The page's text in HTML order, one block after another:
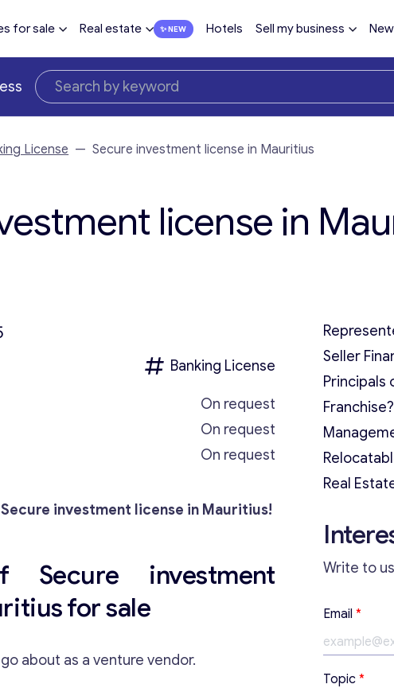
for sale Real estate Hotels Sell my business
License — Secure investment license in Mauritius
license in
Banking License
On request
On request
On request
Secure investment license in Mauritius!
Secure investment
for sale
about as a venture vendor.
Seller
Principals
Franchise?
Real
Write to
*
*
*
Email *
Topic *